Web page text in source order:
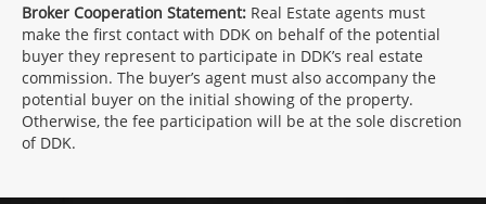
Broker Cooperation Statement: Real Estate agents must
make the first contact with DDK on behalf of the potential
buyer they represent to participate in DDK’s real estate
commission. The buyer’s agent must also accompany the
potential buyer on the initial showing of the property.
Otherwise, the fee participation will be at the sole discretion
of DDK.